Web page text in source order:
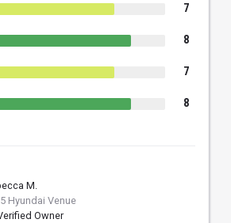
7
8
7
8
M.
Hyundai Venue
Owner